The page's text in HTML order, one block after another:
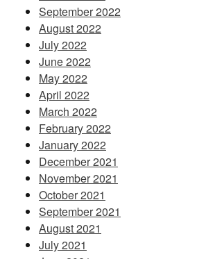
September 2022
August 2022
July 2022
June 2022
May 2022
April 2022
March 2022
February 2022
January 2022
December 2021
November 2021
October 2021
September 2021
August 2021
July 2021